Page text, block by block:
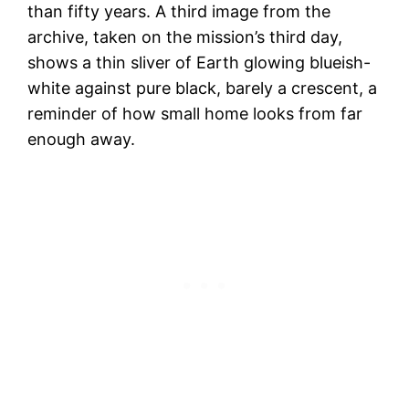
than fifty years. A third image from the
archive, taken on the mission’s third day,
shows a thin sliver of Earth glowing blueish-
white against pure black, barely a crescent, a
reminder of how small home looks from far
enough away.